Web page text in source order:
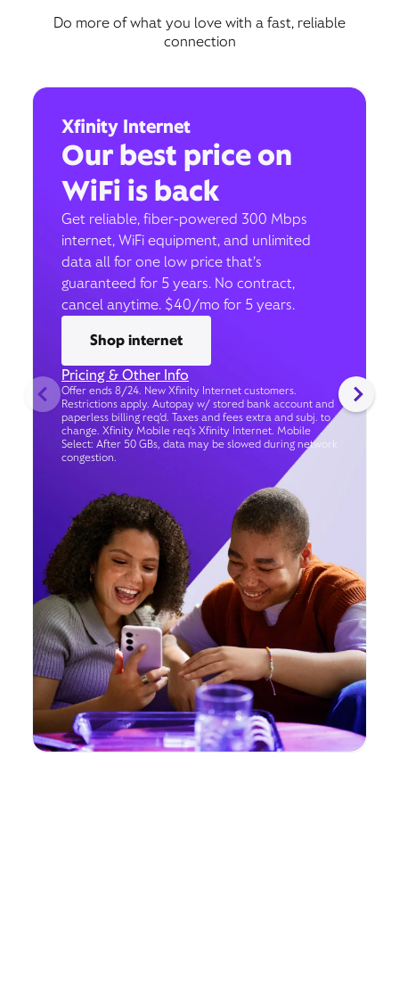
Do more of what you love with a fast, reliable
connection
Xfinity Internet
Our best price on
WiFi is back
Get reliable, fiber-powered 300 Mbps
internet, WiFi equipment, and unlimited
data all for one low price that’s
guaranteed for 5 years. No contract,
cancel anytime. $40/mo for 5 years.
Shop internet
Pricing & Other Info
Offer ends 8/24. New Xfinity Internet customers.
Restrictions apply. Autopay w/ stored bank account and
paperless billing req’d. Taxes and fees extra and subj. to
change. Xfinity Mobile req's Xfinity Internet. Mobile
Select: After 50 GBs, data may be slowed during network
congestion.